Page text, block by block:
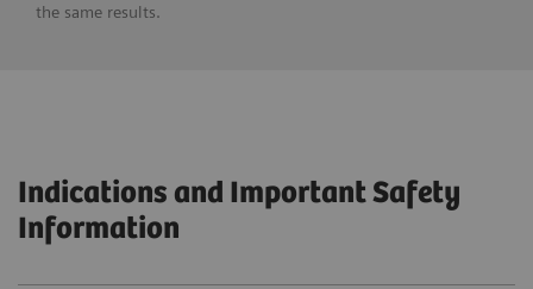
the same results.
Indications and Important Safety
Information